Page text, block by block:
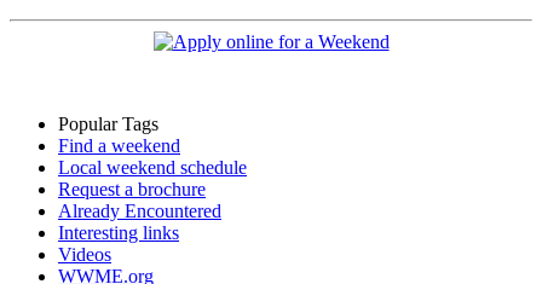
Popular Tags
Find a weekend
Local weekend schedule
Request a brochure
Already Encountered
Interesting links
Videos
WWME.org